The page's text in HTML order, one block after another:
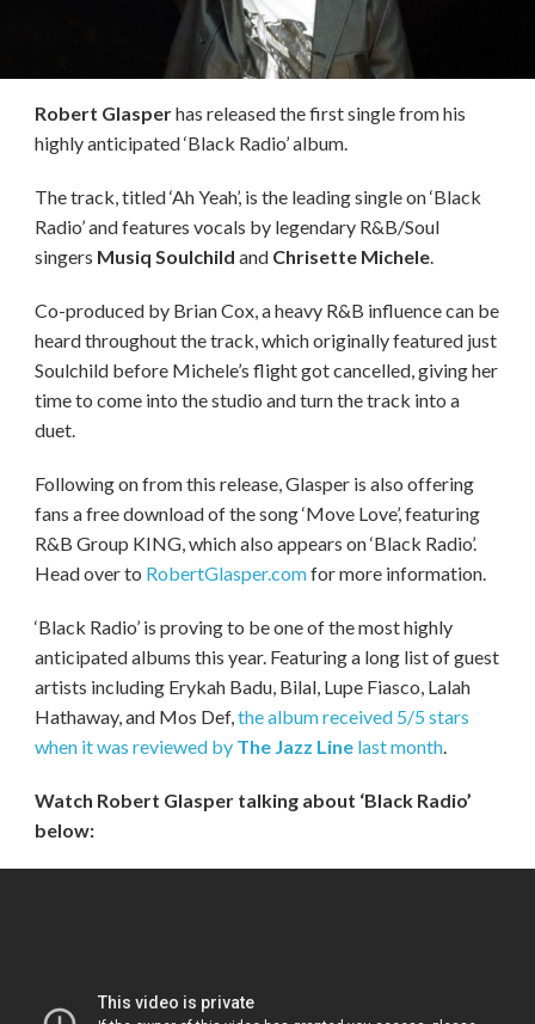
Robert Glasperhas released the first single from his
highly anticipated ‘Black Radio’ album.
The track, titled ‘Ah Yeah’, is the leading single on ‘Black
Radio’ and features vocals by legendary R&B/Soul
singers Musiq Soulchild and Chrisette Michele.
Co-produced by Brian Cox, a heavy R&B influence can be
heard throughout the track, which originally featured just
Soulchild before Michele’s flight got cancelled, giving her
time to come into the studio and turn the track into a
duet.
Following on from this release, Glasper is also offering
fans a free download of the song ‘Move Love’, featuring
R&B Group KING, which also appears on ‘Black Radio’.
Head over to RobertGlasper.comfor more information.
‘Black Radio’ is proving to be one of the most highly
anticipated albums this year. Featuring a long list of guest
artists including Erykah Badu, Bilal, Lupe Fiasco, Lalah
Hathaway, and Mos Def,the album received 5/5 stars
when it was reviewed by The Jazz Linelast month.
Watch Robert Glasper talking about ‘Black Radio’
below: